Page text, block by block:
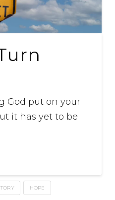
God put on your
it has yet to be
HOPE